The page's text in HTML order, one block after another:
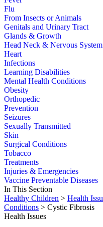
Flu
From Insects or Animals
Genitals and Urinary Tract
Glands & Growth
Head Neck & Nervous System
Heart
Infections
Learning Disabilities
Mental Health Conditions
Obesity
Orthopedic
Prevention
Seizures
Sexually Transmitted
Skin
Surgical Conditions
Tobacco
Treatments
Injuries & Emergencies
Vaccine Preventable Diseases
In This Section
Healthy Children > Health
Conditions > Cystic Fibrosis
Health Issues